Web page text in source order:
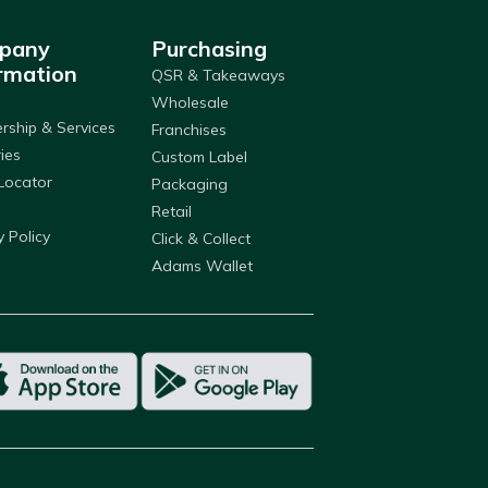
& Services
Policy
Purchasing
QSR & Takeaways
Wholesale
Franchises
Custom Label
Packaging
Retail
Click & Collect
Adams Wallet